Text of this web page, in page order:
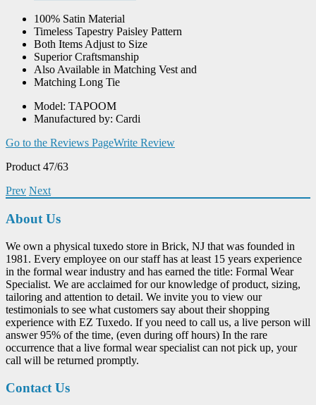
100% Satin Material
Timeless Tapestry Paisley Pattern
Both Items Adjust to Size
Superior Craftsmanship
Also Available in Matching Vest and
Matching Long Tie
Model: TAPOOM
Manufactured by: Cardi
Go to the Reviews PageWrite Review
Product 47/63
Prev Next
About Us
We own a physical tuxedo store in Brick, NJ that was founded in
1981. Every employee on our staff has at least 15 years experience
in the formal wear industry and has earned the title: Formal Wear
Specialist. We are acclaimed for our knowledge of product, sizing,
tailoring and attention to detail. We invite you to view our
testimonials to see what customers say about their shopping
experience with EZ Tuxedo. If you need to call us, a live person will
answer 95% of the time, (even during off hours) In the rare
occurrence that a live formal wear specialist can not pick up, your
call will be returned promptly.
Contact Us